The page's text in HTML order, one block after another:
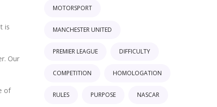
is
Our
of
MOTORSPORT
MANCHESTER UNITED
PREMIER LEAGUE DIFFICULTY
COMPETITION HOMOLOGATION
RULES PURPOSE NASCAR